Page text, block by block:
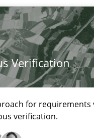
Verification
for requirements
verification.
Fernandez